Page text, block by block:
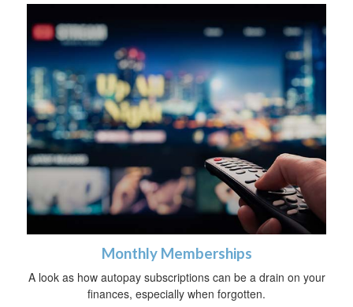
Monthly Memberships
A look as how autopay subscriptions can be a drain on your
finances, especially when forgotten.